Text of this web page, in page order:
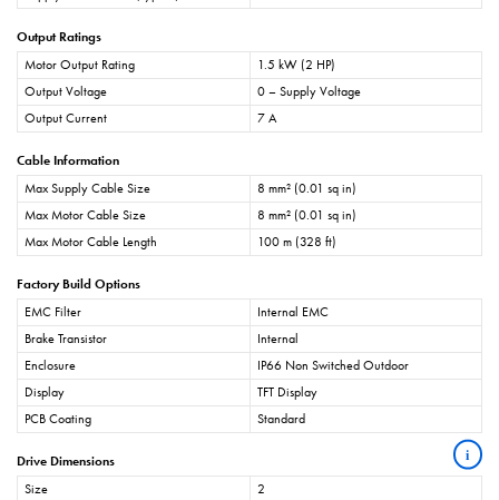
Output Ratings
Motor Output Rating
1.5 kW (2 HP)
Output Voltage
0 – Supply Voltage
Output Current
7 A
Cable Information
Max Supply Cable Size
8 mm² (0.01 sq in)
Max Motor Cable Size
8 mm² (0.01 sq in)
Max Motor Cable Length
100 m (328 ft)
Factory Build Options
EMC Filter
Internal EMC
Brake Transistor
Internal
Enclosure
IP66 Non Switched Outdoor
Display
TFT Display
PCB Coating
Standard
Drive Dimensions i
Size
2